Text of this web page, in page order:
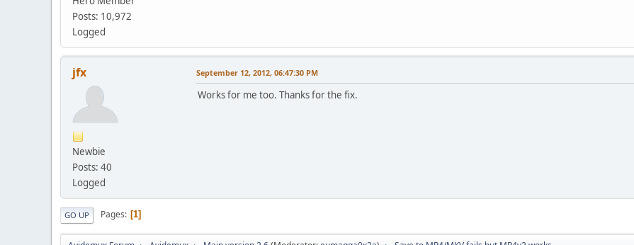
Posts: 10,972
Logged
jfx
Newbie
Posts: 40
Logged
September 12, 2012, 06:47:30 PM
Works for me too. Thanks for the fix.
GO UP Pages 1